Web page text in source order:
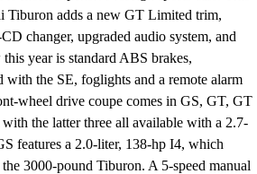
Tiburon adds a new GT Limited trim,
changer, upgraded audio system, and
year is standard ABS brakes,
the SE, foglights and a remote alarm
wheel drive coupe comes in GS, GT, GT
the latter three all available with a 2.7-
features a 2.0-liter, 138-hp I4, which
3000-pound Tiburon. A 5-speed manual